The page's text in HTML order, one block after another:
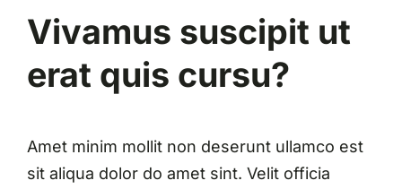
Vivamus suscipit ut
erat quis cursu?
Amet minim mollit non deserunt ullamco est
sit aliqua dolor do amet sint. Velit officia